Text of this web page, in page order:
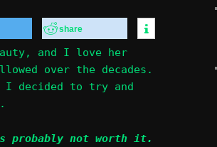
share
and I love her
over the decades.
I decided to try and
probably not worth it.